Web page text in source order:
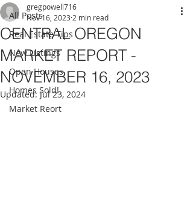
All Posts
Real Estate Tips
New Listings
Open Houses
Homes Sold!
Market Reort
CENTRAL OREGON
MARKET REPORT -
NOVEMBER 16, 2023
gregpowell716
Nov 16, 2023 2 min read
Updated:Jul 23, 2024